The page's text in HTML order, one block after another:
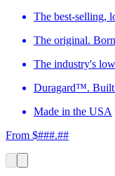
The best-selling,
The original.
The industry's
Duragard™. Built
Made in the USA
From $###.##